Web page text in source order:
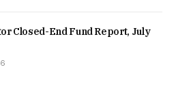
Closed-End Fund Report, July